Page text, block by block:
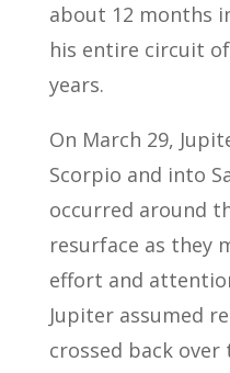
about 12 months
his entire circuit
years.
On March 29,
Scorpio and into
occurred around
resurface as they
effort and
Jupiter assumed
crossed back over